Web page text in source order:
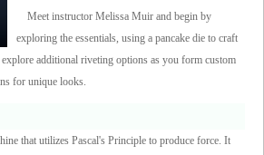
Meet instructor Melissa Muir and begin by
exploring the essentials, using a pancake die to craft
additional riveting options as you form custom
for unique looks.
that utilizes Pascal's Principle to produce force. It